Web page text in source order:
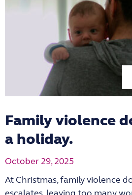
Family violence
a holiday.
October 29, 2025
At Christmas, family violence